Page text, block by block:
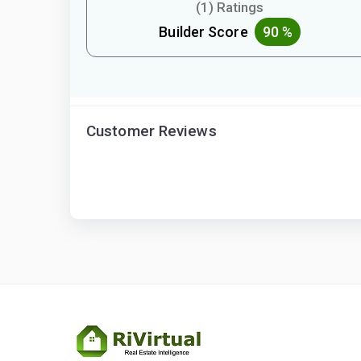
(1) Ratings
Builder Score 90 %
Customer Reviews